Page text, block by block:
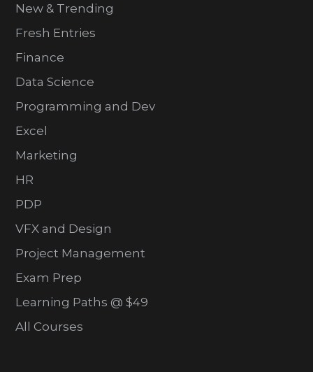
New & Trending
Fresh Entries
Finance
Data Science
Programming and Dev
Excel
Marketing
HR
PDP
VFX and Design
Project Management
Exam Prep
Learning Paths @ $49
All Courses